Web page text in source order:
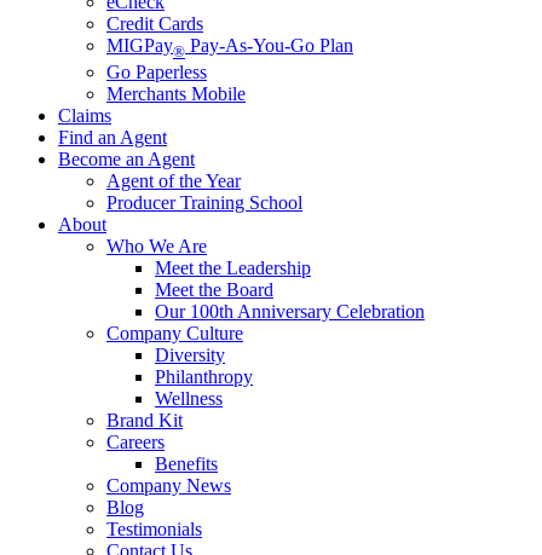
Credit Cards
MIGPay® Pay-As-You-Go Plan
Go Paperless
Merchants Mobile
Claims
Find an Agent
Become an Agent
Agent of the Year
Producer Training School
About
Who We Are
Meet the Leadership
Meet the Board
Our 100th Anniversary Celebration
Company Culture
Diversity
Philanthropy
Wellness
Brand Kit
Careers
Benefits
Company News
Blog
Testimonials